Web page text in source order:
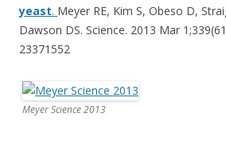
yeast. Meyer RE, Kim S, Obeso D,
Dawson DS. Science. 2013 Mar
23371552
Meyer Science 2013